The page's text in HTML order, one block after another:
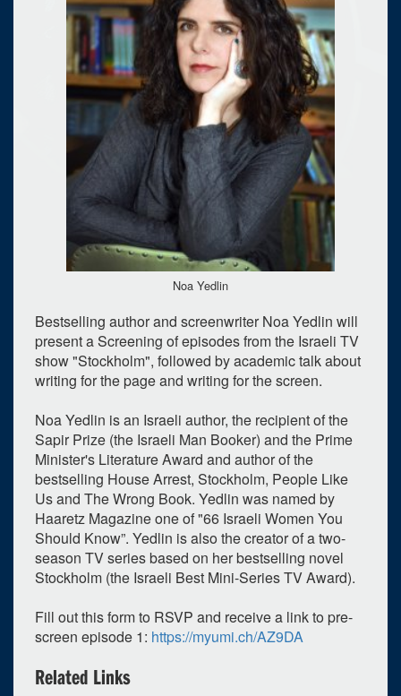
Noa Yedlin
Bestselling author and screenwriter Noa Yedlin will
present a Screening of episodes from the Israeli TV
show "Stockholm", followed by academic talk about
writing for the page and writing for the screen.
Noa Yedlin is an Israeli author, the recipient of the
Sapir Prize (the Israeli Man Booker) and the Prime
Minister's Literature Award and author of the
bestselling House Arrest, Stockholm, People Like
Us and The Wrong Book. Yedlin was named by
Haaretz Magazine one of "66 Israeli Women You
Should Know”. Yedlin is also the creator of a two-
season TV series based on her bestselling novel
Stockholm (the Israeli Best Mini-Series TV Award).
Fill out this form to RSVP and receive a link to pre-
screen episode 1: https://myumi.ch/AZ9DA
Related Links
upcoming occurrence
expired occurrence
Su Mo Tu We Th Fr
26 28
3